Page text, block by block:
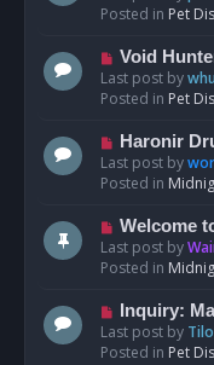
tw
o
s
t
Posted in Pet
N
e
w
o
s
t
Void
Last post by
Posted in Pet
N
e
w
o
s
t
Haronir
Last post by
Posted in
N
e
w
o
s
t
Welcome
Last post by
Posted in
N
e
w
Inquiry:
Last post by Tilo
Posted in Pet